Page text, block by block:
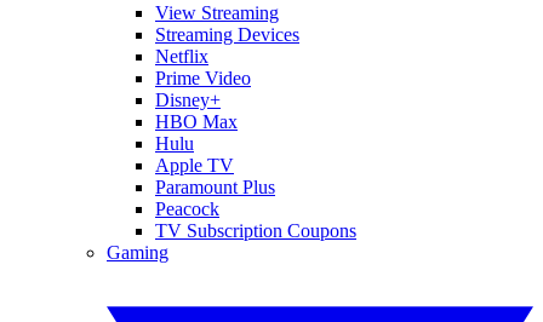
View Streaming
Streaming Devices
Netflix
Prime Video
Disney+
HBO Max
Hulu
Apple TV
Paramount Plus
Peacock
TV Subscription Coupons
Gaming